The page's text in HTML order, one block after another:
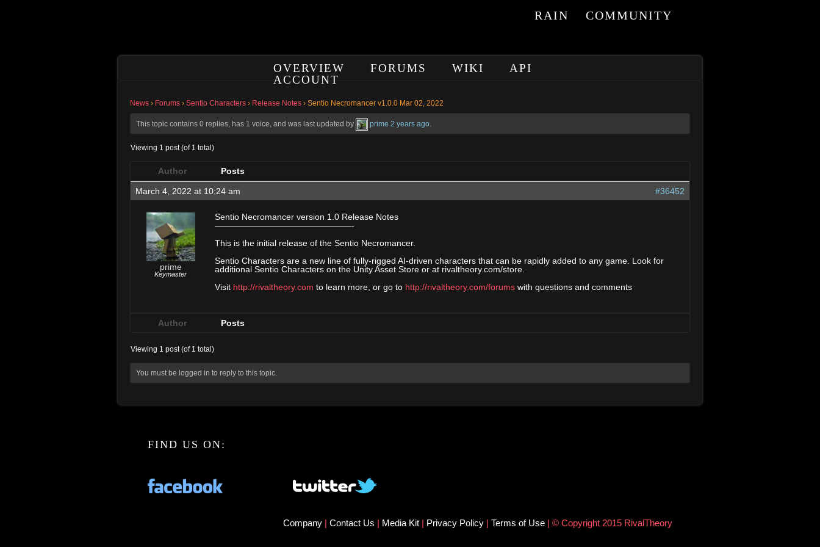
COMMUNITY
RAIN
OVERVIEW FORUMS WIKI
API
ACCOUNT
News › Forums › Sentio Characters › Release Notes › Sentio Necromancer v1.0.0 Mar 02, 2022
This topic contains 0 replies, has 1 voice, and was last updated by prime 2 years ago.
Viewing 1 post (of 1 total)
Author Posts
March 4, 2022 at 10:24 am #36452
prime
Keymaster
Sentio Necromancer version 1.0 Release Notes
————————————————-
This is the initial release of the Sentio Necromancer.
Sentio Characters are a new line of fully-rigged AI-driven characters that can be rapidly added to any game. Look for
additional Sentio Characters on the Unity Asset Store or at rivaltheory.com/store.
Visit http://rivaltheory.com to learn more, or go to http://rivaltheory.com/forums with questions and comments
Author Posts
Viewing 1 post (of 1 total)
You must be logged in to reply to this topic.
FIND US ON:
Company | Contact Us | Media Kit | Privacy Policy | Terms of Use | © Copyright 2015 RivalTheory